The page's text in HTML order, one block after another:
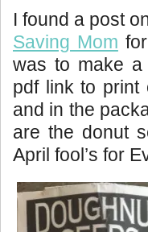
I found a post
Saving Mom
was to make
pdf link to print
and in the
are the donut
April fool’s for